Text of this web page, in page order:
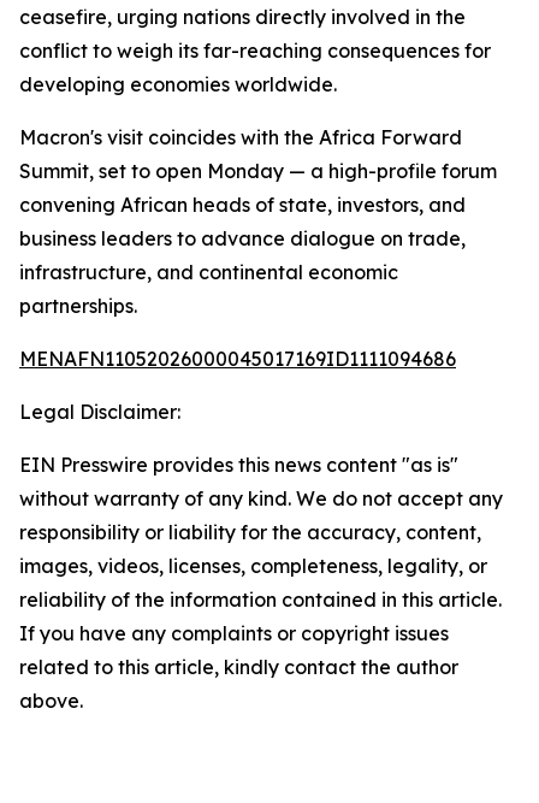
ceasefire, urging nations directly involved in the
conflict to weigh its far-reaching consequences for
developing economies worldwide.
Macron's visit coincides with the Africa Forward
Summit, set to open Monday — a high-profile forum
convening African heads of state, investors, and
business leaders to advance dialogue on trade,
infrastructure, and continental economic
partnerships.
MENAFN11052026000045017169ID1111094686
Legal Disclaimer:
EIN Presswire provides this news content "as is"
without warranty of any kind. We do not accept any
responsibility or liability for the accuracy, content,
images, videos, licenses, completeness, legality, or
reliability of the information contained in this article.
If you have any complaints or copyright issues
related to this article, kindly contact the author
above.